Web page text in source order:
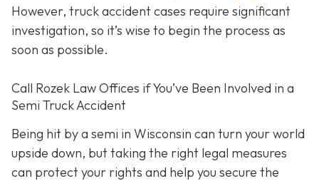
However, truck accident cases require significant
investigation, so it’s wise to begin the process as
soon as possible.
Call Rozek Law Offices if You’ve Been Involved in a
Semi Truck Accident
Being hit by a semi in Wisconsin can turn your world
upside down, but taking the right legal measures
can protect your rights and help you secure the